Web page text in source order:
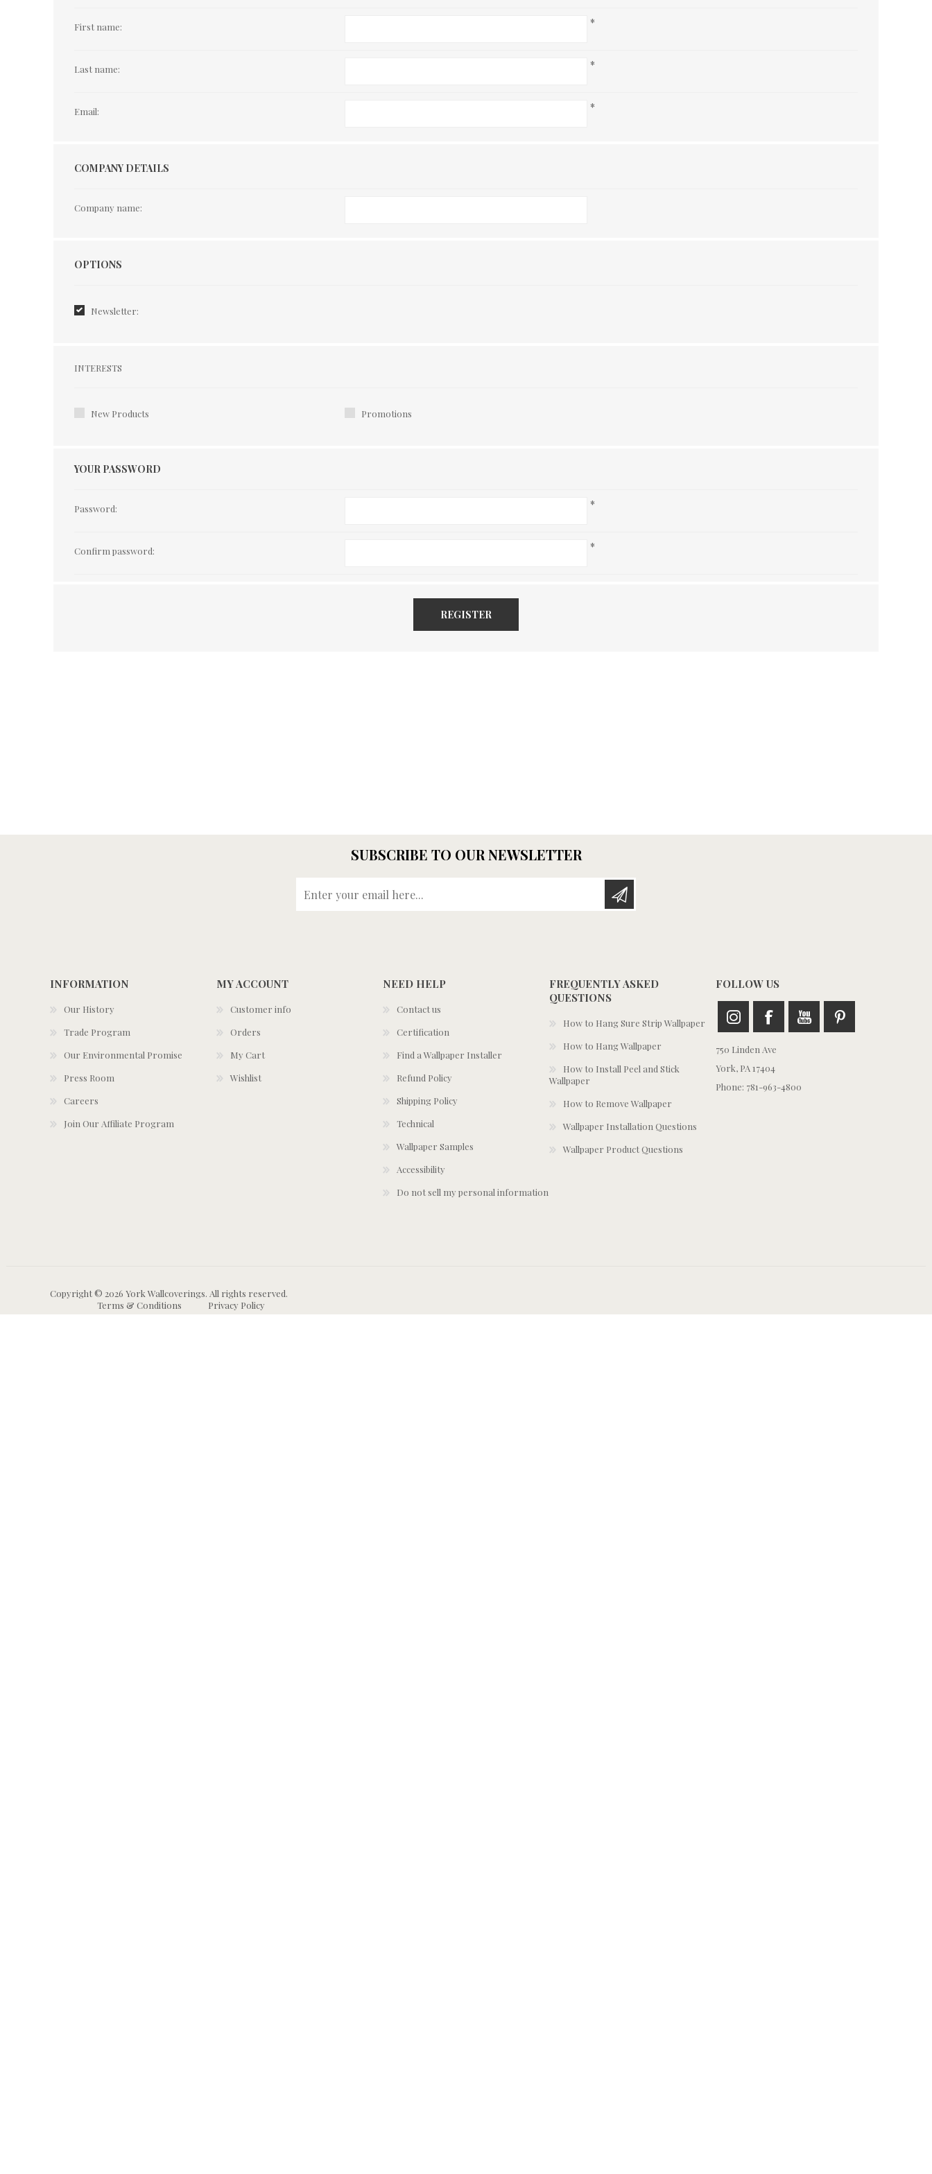
First name: *
Last name: *
Email: *
COMPANY DETAILS
Company name:
Options
OPTIONS
Newsletter:
Interests
INTERESTS
New Products Promotions
YOUR PASSWORD
Password: *
Confirm password: *
REGISTER
SUBSCRIBE TO OUR NEWSLETTER
INFORMATION
Our History
Trade Program
Our Environmental Promise
Press Room
Careers
Join Our Affiliate Program
MY ACCOUNT
Customer info
Orders
My Cart
Wishlist
NEED HELP
Contact us
Certification
Find a Wallpaper Installer
Refund Policy
Shipping Policy
Technical
Wallpaper Samples
Accessibility
Do not sell my personal information
FREQUENTLY ASKED
QUESTIONS
How to Hang Sure Strip Wallpaper
How to Hang Wallpaper
How to Install Peel and Stick
Wallpaper
How to Remove Wallpaper
Wallpaper Installation Questions
Wallpaper Product Questions
FOLLOW US
750 Linden Ave
York, PA 17404
Phone: 781-963-4800
Copyright © 2026 York Wallcoverings. All rights reserved.
Terms & Conditions
Privacy Policy